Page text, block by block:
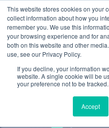
This website stores cookies on your
collect information about how you
remember you. We use this
your browsing experience and for
both on this website and other
use, see our Privacy Policy.
If you decline, your information
website. A single cookie will be
your preference not to be tracked.
Accept